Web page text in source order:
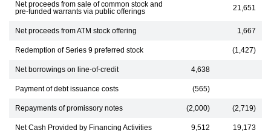
Net proceeds from sale of common stock and
pre-funded warrants via public offerings
21,651
Net proceeds from ATM stock offering 1,667
Redemption of Series 9 preferred stock (1,427)
Net borrowings on line-of-credit 4,638
Payment of debt issuance costs (565)
Repayments of promissory notes (2,000) (2,719)
Net Cash Provided by Financing Activities 9,512 19,173